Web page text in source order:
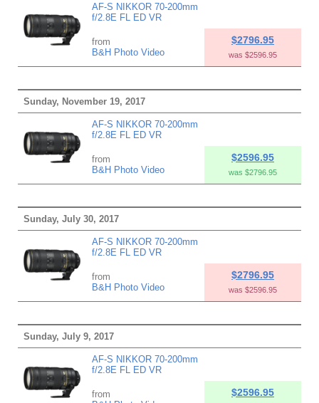
AF-S NIKKOR 70-200mm
f/2.8E FL ED VR
from
B&H Photo Video
$2796.95
was $2596.95
Sunday, November 19, 2017
AF-S NIKKOR 70-200mm
f/2.8E FL ED VR
from
B&H Photo Video
$2596.95
was $2796.95
Sunday, July 30, 2017
AF-S NIKKOR 70-200mm
f/2.8E FL ED VR
from
B&H Photo Video
$2796.95
was $2596.95
Sunday, July 9, 2017
AF-S NIKKOR 70-200mm
f/2.8E FL ED VR
from
$2596.95